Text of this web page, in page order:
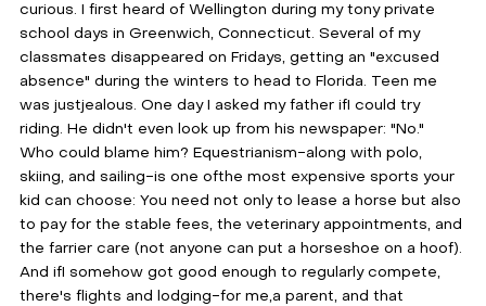
curious. I first heard of Wellington during my tony private
school days in Greenwich, Connecticut. Several of my
classmates disappeared on Fridays, getting an "excused
absence" during the winters to head to Florida. Teen me
was justjealous. One day I asked my father ifI could try
riding. He didn't even look up from his newspaper: "No."
Who could blame him? Equestrianism-along with polo,
skiing, and sailing-is one ofthe most expensive sports your
kid can choose: You need not only to lease a horse but also
to pay for the stable fees, the veterinary appointments, and
the farrier care (not anyone can put a horseshoe on a hoof).
And ifI somehow got good enough to regularly compete,
there's flights and lodging-for me,a parent, and that